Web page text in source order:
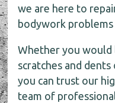
we are here to
bodywork
Whether you
scratches and
you can trust our
team of